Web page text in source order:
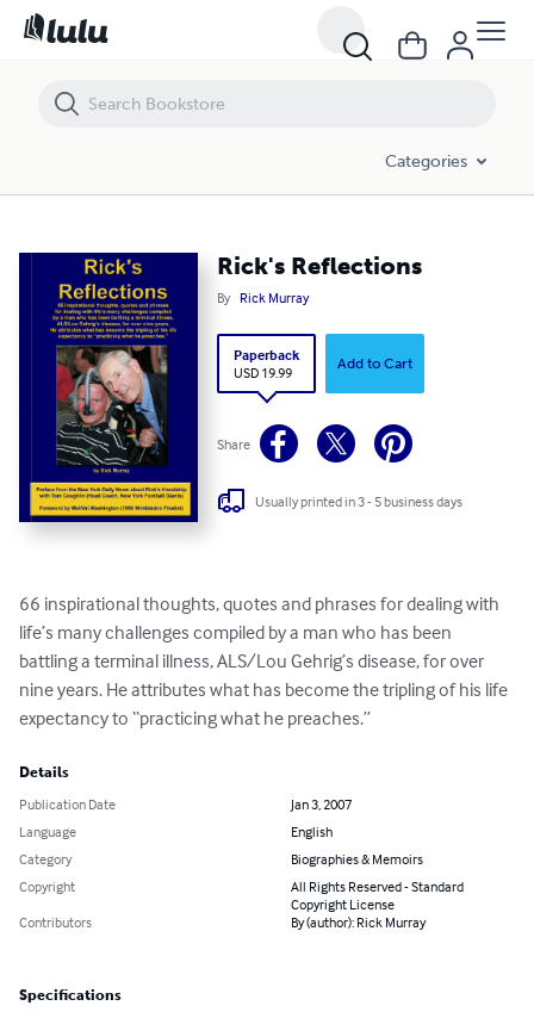
Categories
Rick's Reflections
By Rick Murray
Paperback
USD 19.99
Add to Cart
Share
Usually printed in 3 - 5 business days
66 inspirational thoughts, quotes and phrases for dealing with
life’s many challenges compiled by a man who has been
battling a terminal illness, ALS/Lou Gehrig’s disease, for over
nine years. He attributes what has become the tripling of his life
expectancy to “practicing what he preaches.”
Details
Publication Date
Jan 3, 2007
Language
English
Category
Biographies & Memoirs
Copyright
All Rights Reserved - Standard
Copyright License
Contributors
By (author): Rick Murray
Specifications
Rick's Reflections